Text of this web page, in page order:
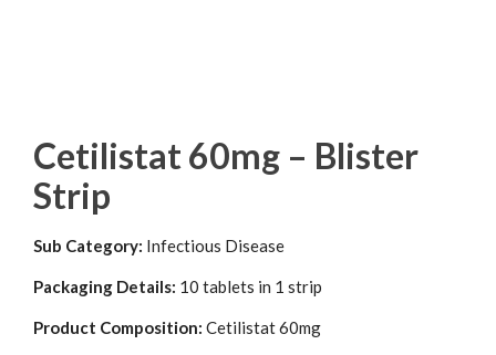
Cetilistat 60mg – Blister
Strip
Sub Category: Infectious Disease
Packaging Details: 10 tablets in 1 strip
Product Composition: Cetilistat 60mg